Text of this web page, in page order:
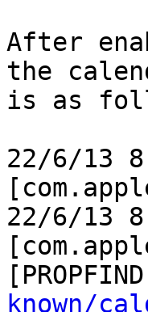
After
the
is as
22/6/13
22/6/13
[PROPFIND
known/